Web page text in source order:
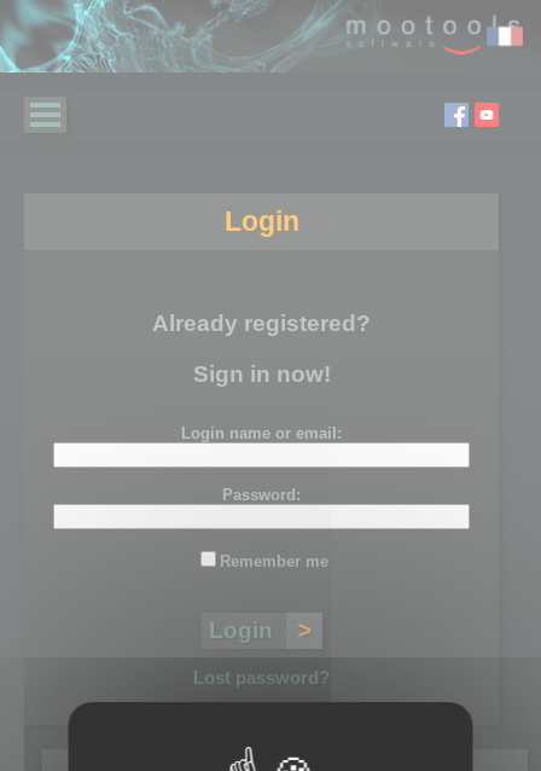
Login
Already registered?
Sign in now!
Login name or email:
Password:
Remember me
Lost password?